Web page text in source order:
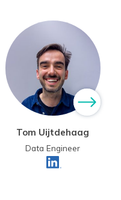
Tom Uijtdehaag
Data Engineer